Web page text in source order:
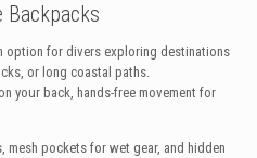
Backpacks
option for divers exploring destinations
or long coastal paths.
your back, hands-free movement for
pockets for wet gear, and hidden